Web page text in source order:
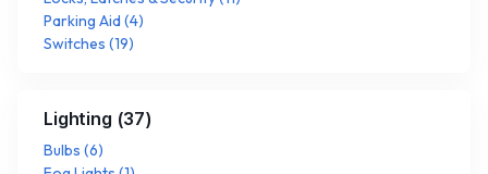
Parking Aid (4)
Switches (19)
Lighting (37)
Bulbs (6)